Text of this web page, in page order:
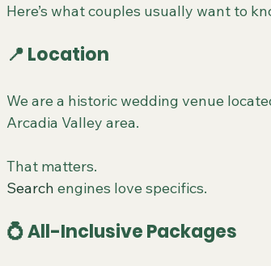
Here’s what couples usually want to
📍 Location
We are a historic wedding venue
Arcadia Valley area.
That matters.
Search engines love specifics.
💍 All-Inclusive Packages